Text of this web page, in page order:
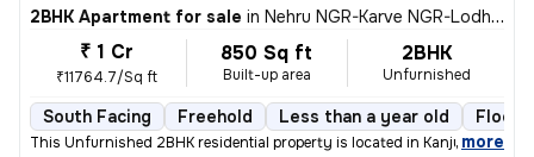
2BHK Apartment for sale in Nehru NGR-Karve NGR-Lodha Aurum, Kanjurmarg East, Mumbai
₹ 1 Cr
₹11764.7/Sq ft
850 Sq ft
Built-up area
2BHK
Unfurnished
South Facing Freehold Less than a year old Floor
This Unfurnished 2BHK residential property is located in Kanjurmarg Ea
, more